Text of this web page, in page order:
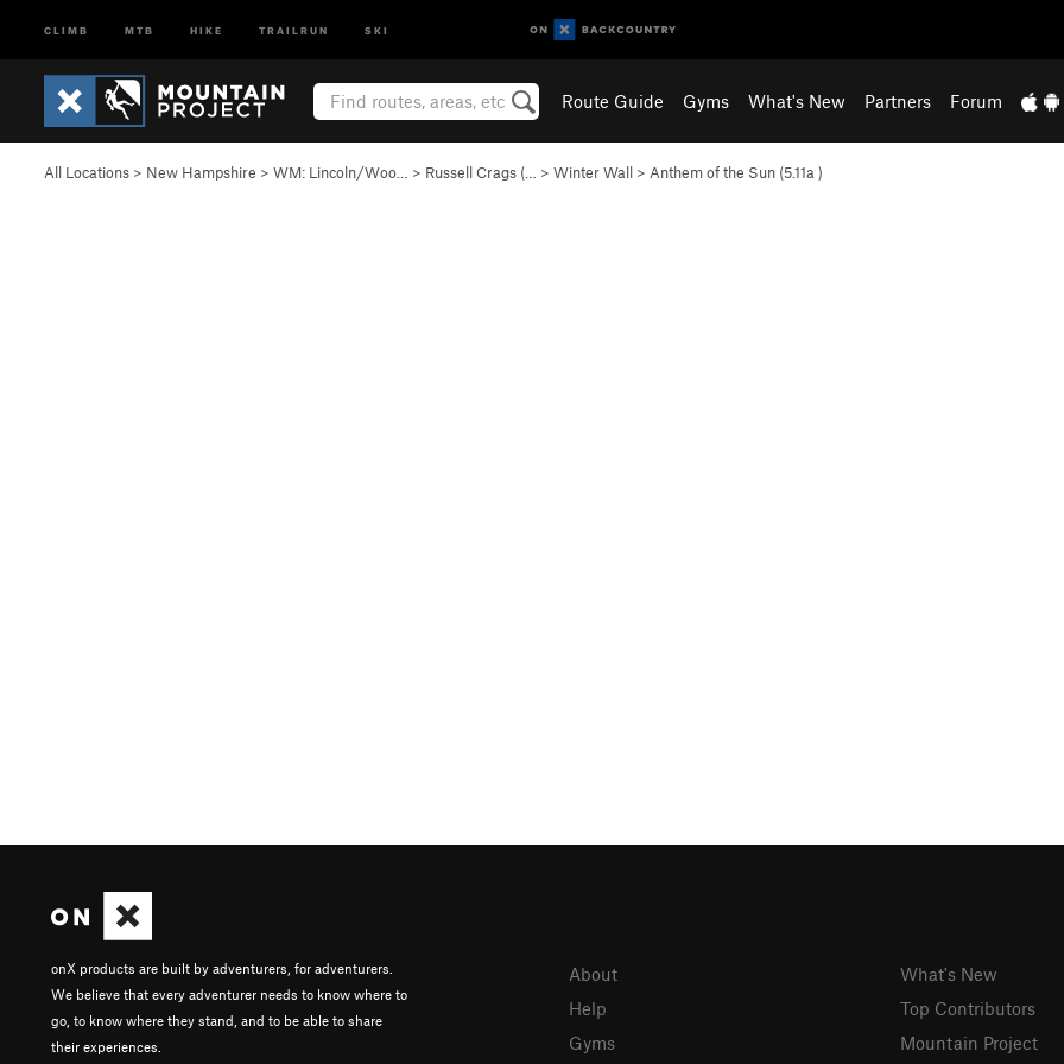
CLIMB MTB HIKE TRAILRUN SKI
Route Guide Gyms What's New Partners Forum
All Locations > New Hampshire > WM: Lincoln/Woo… > Russell Crags (… > Winter Wall > Anthem of the Sun (5.11a )
onX products are built by adventurers, for adventurers.
We believe that every adventurer needs to know where to
go, to know where they stand, and to be able to share
their experiences.
About
Help
Gyms
What's New
Top Contributors
Mountain Project